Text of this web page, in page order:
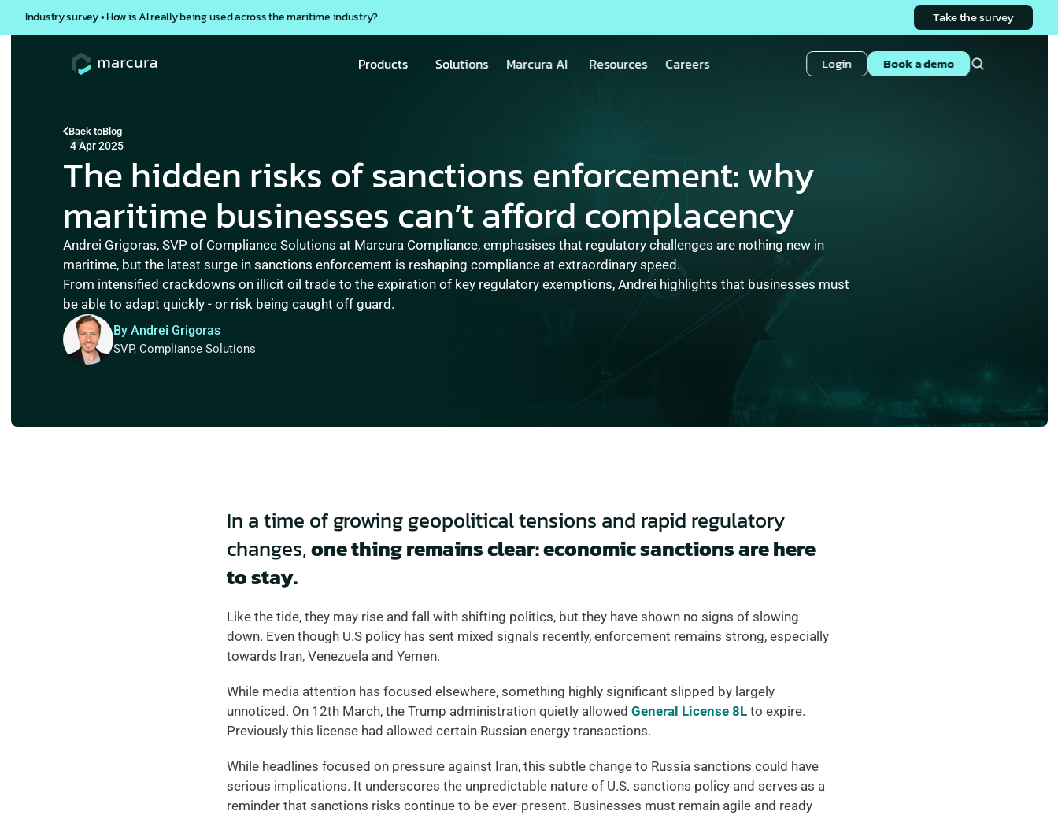
Industry survey • How is AI really being used across the maritime industry? Take the survey
Back toBlog
4 Apr 2025
The hidden risks of sanctions enforcement: why
maritime businesses can’t afford complacency
Andrei Grigoras, SVP of Compliance Solutions at Marcura Compliance, emphasises that regulatory challenges are nothing new in
maritime, but the latest surge in sanctions enforcement is reshaping compliance at extraordinary speed.
From intensified crackdowns on illicit oil trade to the expiration of key regulatory exemptions, Andrei highlights that businesses must
By Andrei Grigoras
SVP, Compliance Solutions
In a time of growing geopolitical tensions and rapid regulatory
changes, one thing remains clear: economic sanctions are here
to stay.
Like the tide, they may rise and fall with shifting politics, but they have shown no signs of slowing
down. Even though U.S policy has sent mixed signals recently, enforcement remains strong, especially
towards Iran, Venezuela and Yemen.
While media attention has focused elsewhere, something highly significant slipped by largely
unnoticed. On 12th March, the Trump administration quietly allowed General License 8L to expire.
Previously this license had allowed certain Russian energy transactions.
While headlines focused on pressure against Iran, this subtle change to Russia sanctions could have
serious implications. It underscores the unpredictable nature of U.S. sanctions policy and serves as a
reminder that sanctions risks continue to be ever-present. Businesses must remain agile and ready
Products Solutions Marcura AI Resources Careers Login Book a demo